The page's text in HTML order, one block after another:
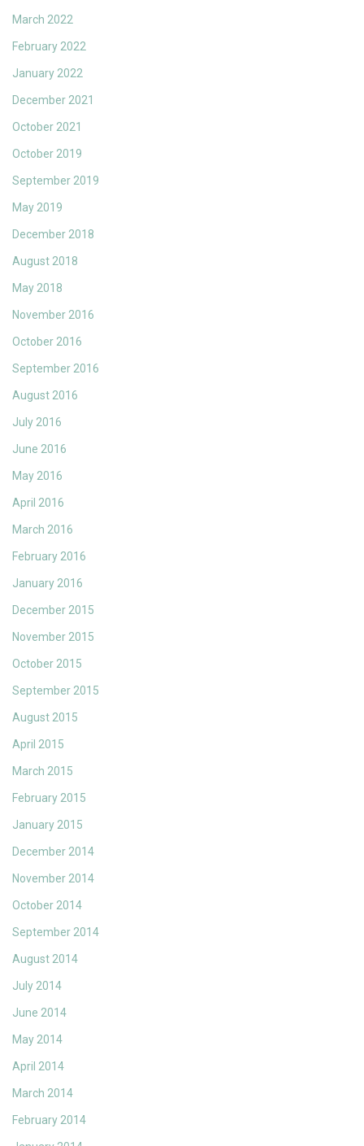
March 2022
February 2022
January 2022
December 2021
October 2021
October 2019
September 2019
May 2019
December 2018
August 2018
May 2018
November 2016
October 2016
September 2016
August 2016
July 2016
June 2016
May 2016
April 2016
March 2016
February 2016
January 2016
December 2015
November 2015
October 2015
September 2015
August 2015
April 2015
March 2015
February 2015
January 2015
December 2014
November 2014
October 2014
September 2014
August 2014
July 2014
June 2014
May 2014
April 2014
March 2014
February 2014